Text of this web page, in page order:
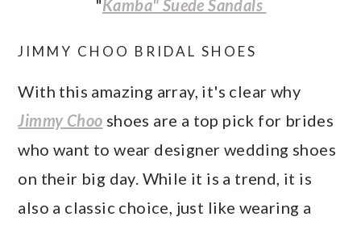
"Kamba" Suede Sandals
JIMMY CHOO BRIDAL SHOES
With this amazing array, it's clear why
Jimmy Choo shoes are a top pick for brides
who want to wear designer wedding shoes
on their big day. While it is a trend, it is
also a classic choice, just like wearing a